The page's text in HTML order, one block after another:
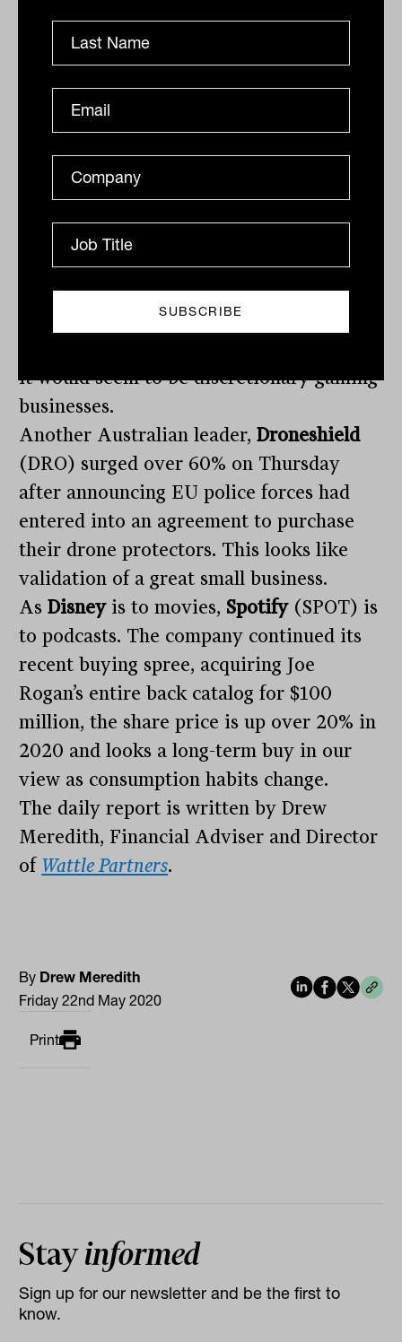
poker machines and offers online casino
gaming, fell heavily on Thursday after
announcing a 7% fall in revenue to $2.25
billion for the six months to March 2020,
$305 million. Despite clear ethical
concerns, the company has remained a
stalwart of Australian growth portfolios,
but this may come into question as the
dividend was suspended and online
bookings disappointed. If anyone is to
it would seem to be discretionary gaming
businesses.
Another Australian leader,Droneshield
(DRO) surged over 60% on Thursday
after announcing EU police forces had
entered into an agreement to purchase
their drone protectors. This looks like
validation of a great small business.
AsDisneyis to movies, Spotify(SPOT) is
to podcasts. The company continued its
recent buying spree, acquiring Joe
Rogan’s entire back catalog for $100
million, the share price is up over 20% in
2020 and looks a long-term buy in our
view as consumption habits change.
The daily report is written by Drew
Meredith, Financial Adviser and Director
of Wattle Partners.
By Drew Meredith
Friday 22nd May 2020
Print
Stayinformed
Sign up for our newsletter and be the first to
know.